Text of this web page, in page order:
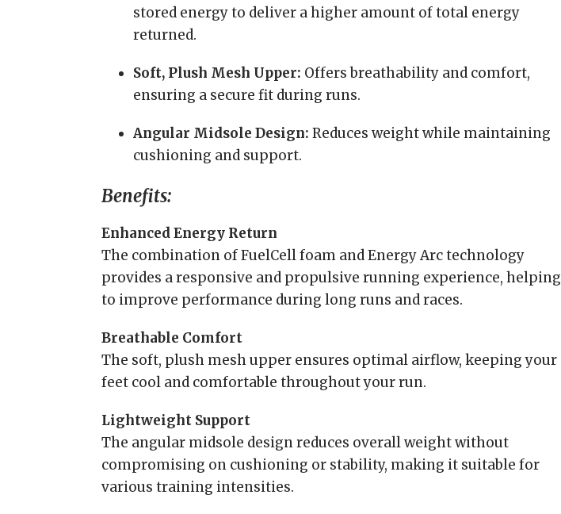
stored energy to deliver a higher amount of total energy
returned.
Soft, Plush Mesh Upper: Offers breathability and comfort,
ensuring a secure fit during runs.
Angular Midsole Design: Reduces weight while maintaining
cushioning and support.
Benefits:
Enhanced Energy Return
The combination of FuelCell foam and Energy Arc technology
provides a responsive and propulsive running experience, helping
to improve performance during long runs and races.
Breathable Comfort
The soft, plush mesh upper ensures optimal airflow, keeping your
feet cool and comfortable throughout your run.
Lightweight Support
The angular midsole design reduces overall weight without
compromising on cushioning or stability, making it suitable for
various training intensities.